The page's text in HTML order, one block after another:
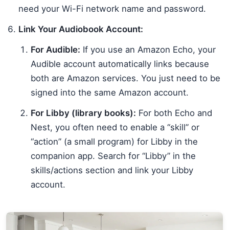
need your Wi-Fi network name and password.
Link Your Audiobook Account:
For Audible: If you use an Amazon Echo, your
Audible account automatically links because
both are Amazon services. You just need to be
signed into the same Amazon account.
For Libby (library books): For both Echo and
Nest, you often need to enable a “skill” or
“action” (a small program) for Libby in the
companion app. Search for “Libby” in the
skills/actions section and link your Libby
account.